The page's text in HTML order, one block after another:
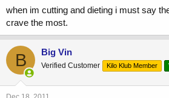
when im cutting and dieting i must say
crave the most.
B Big Vin
Verified Customer Kilo Klub Member